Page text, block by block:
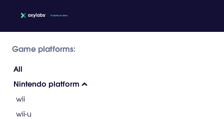
Game platforms:
All
Nintendo platform
wii
wii-u